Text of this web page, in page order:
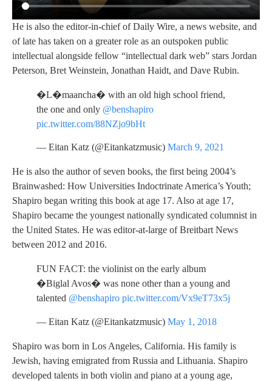
He is also the editor-in-chief of Daily Wire, a news website, and
of late has taken on a greater role as an outspoken public
intellectual alongside fellow “intellectual dark web” stars Jordan
Peterson, Bret Weinstein, Jonathan Haidt, and Dave Rubin.
�L�maancha� with an old high school friend,
the one and only @benshapiro
pic.twitter.com/88NZjo9bHt
— Eitan Katz (@Eitankatzmusic) March 9, 2021
He is also the author of seven books, the first being 2004’s
Brainwashed: How Universities Indoctrinate America’s Youth;
Shapiro began writing this book at age 17. Also at age 17,
Shapiro became the youngest nationally syndicated columnist in
the United States. He was editor-at-large of Breitbart News
between 2012 and 2016.
FUN FACT: the violinist on the early album
�Biglal Avos� was none other than a young and
talented @benshapiro pic.twitter.com/Vx9eT73x5j
— Eitan Katz (@Eitankatzmusic) May 1, 2018
Shapiro was born in Los Angeles, California. His family is
Jewish, having emigrated from Russia and Lithuania. Shapiro
developed talents in both violin and piano at a young age,